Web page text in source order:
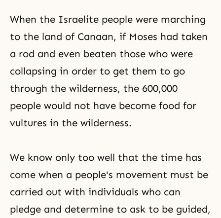
When the Israelite people were marching
to the land of Canaan, if Moses had taken
a rod and even beaten those who were
collapsing in order to get them to go
through the wilderness, the 600,000
people would not have become food for
vultures in the wilderness.
We know only too well that the time has
come when a people's movement must be
carried out with individuals who can
pledge and determine to ask to be guided,